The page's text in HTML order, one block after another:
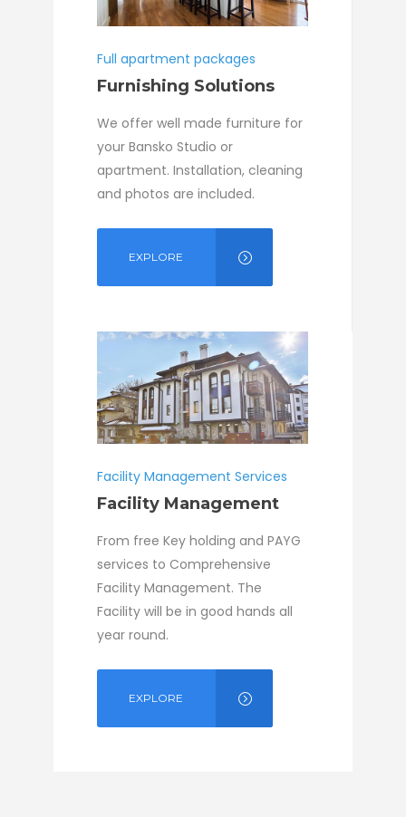
Full apartment packages
Furnishing Solutions
We offer well made furniture for
your Bansko Studio or
apartment. Installation, cleaning
and photos are included.
EXPLORE
Facility Management Services
Facility Management
From free Key holding and PAYG
services to Comprehensive
Facility Management. The
Facility will be in good hands all
year round.
EXPLORE